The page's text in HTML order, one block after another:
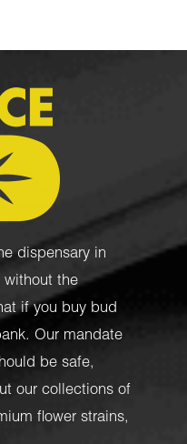
dispensary in
without the
if you buy bud
Our mandate
be safe,
our collections of
flower strains,